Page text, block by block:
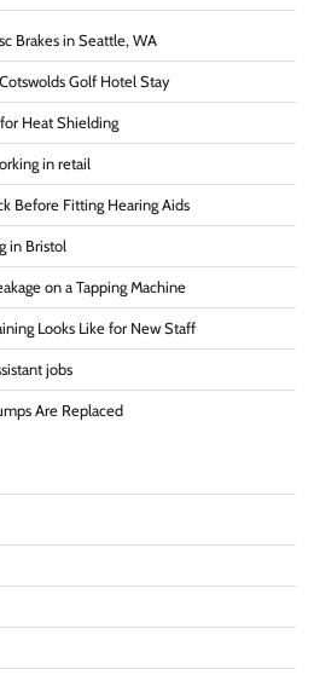
Brakes in Seattle, WA
Golf Hotel Stay
Heat Shielding
in retail
Before Fitting Hearing Aids
in Bristol
on a Tapping Machine
Looks Like for New Staff
jobs
Are Replaced